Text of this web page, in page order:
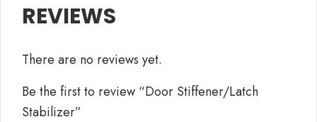
REVIEWS
There are no reviews yet.
Be the first to review “Door Stiffener/Latch
Stabilizer”